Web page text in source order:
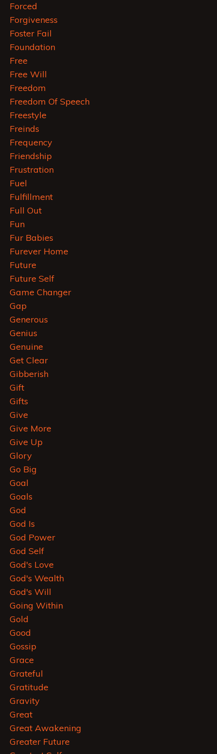
Forced
Forgiveness
Foster Fail
Foundation
Free
Free Will
Freedom
Freedom Of Speech
Freestyle
Freinds
Frequency
Friendship
Frustration
Fuel
Fulfillment
Full Out
Fun
Fur Babies
Furever Home
Future
Future Self
Game Changer
Gap
Generous
Genius
Genuine
Get Clear
Gibberish
Gift
Gifts
Give
Give More
Give Up
Glory
Go Big
Goal
Goals
God
God Is
God Power
God Self
God's Love
God's Wealth
God's Will
Going Within
Gold
Good
Gossip
Grace
Grateful
Gratitude
Gravity
Great
Great Awakening
Greater Future